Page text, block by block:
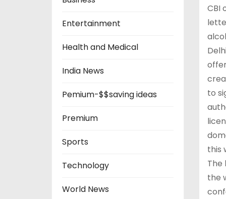
Entertainment
Health and Medical
India News
Pemium-$$saving ideas
Premium
Sports
Technology
World News
CBI
to
this
The
the